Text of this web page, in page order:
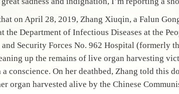
on April 28, 2019, Zhang Xiuqin, a Falun
the Department of Infectious Diseases at the
Security Forces No. 962 Hospital (formerly
up the remains of live organ harvesting
conscience. On her deathbed, Zhang told this
organ harvested alive by the Chinese